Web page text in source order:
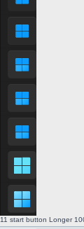
11 start button Longer